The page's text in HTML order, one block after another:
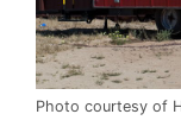
Photo courtesy of